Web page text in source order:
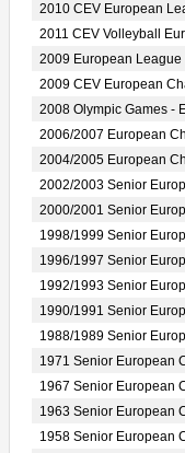
2010 CEV European
2011 CEV Volleyball
2009 European League
2009 CEV European
2008 Olympic Games -
2006/2007 European
2004/2005 European
2002/2003 Senior
2000/2001 Senior
1998/1999 Senior
1996/1997 Senior
1992/1993 Senior
1990/1991 Senior
1988/1989 Senior
1971 Senior European
1967 Senior European
1963 Senior European
1958 Senior European